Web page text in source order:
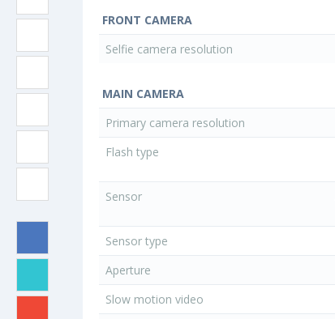
FRONT CAMERA
Selfie camera resolution
MAIN CAMERA
Primary camera resolution
Flash type
Sensor
Sensor type
Aperture
Slow motion video